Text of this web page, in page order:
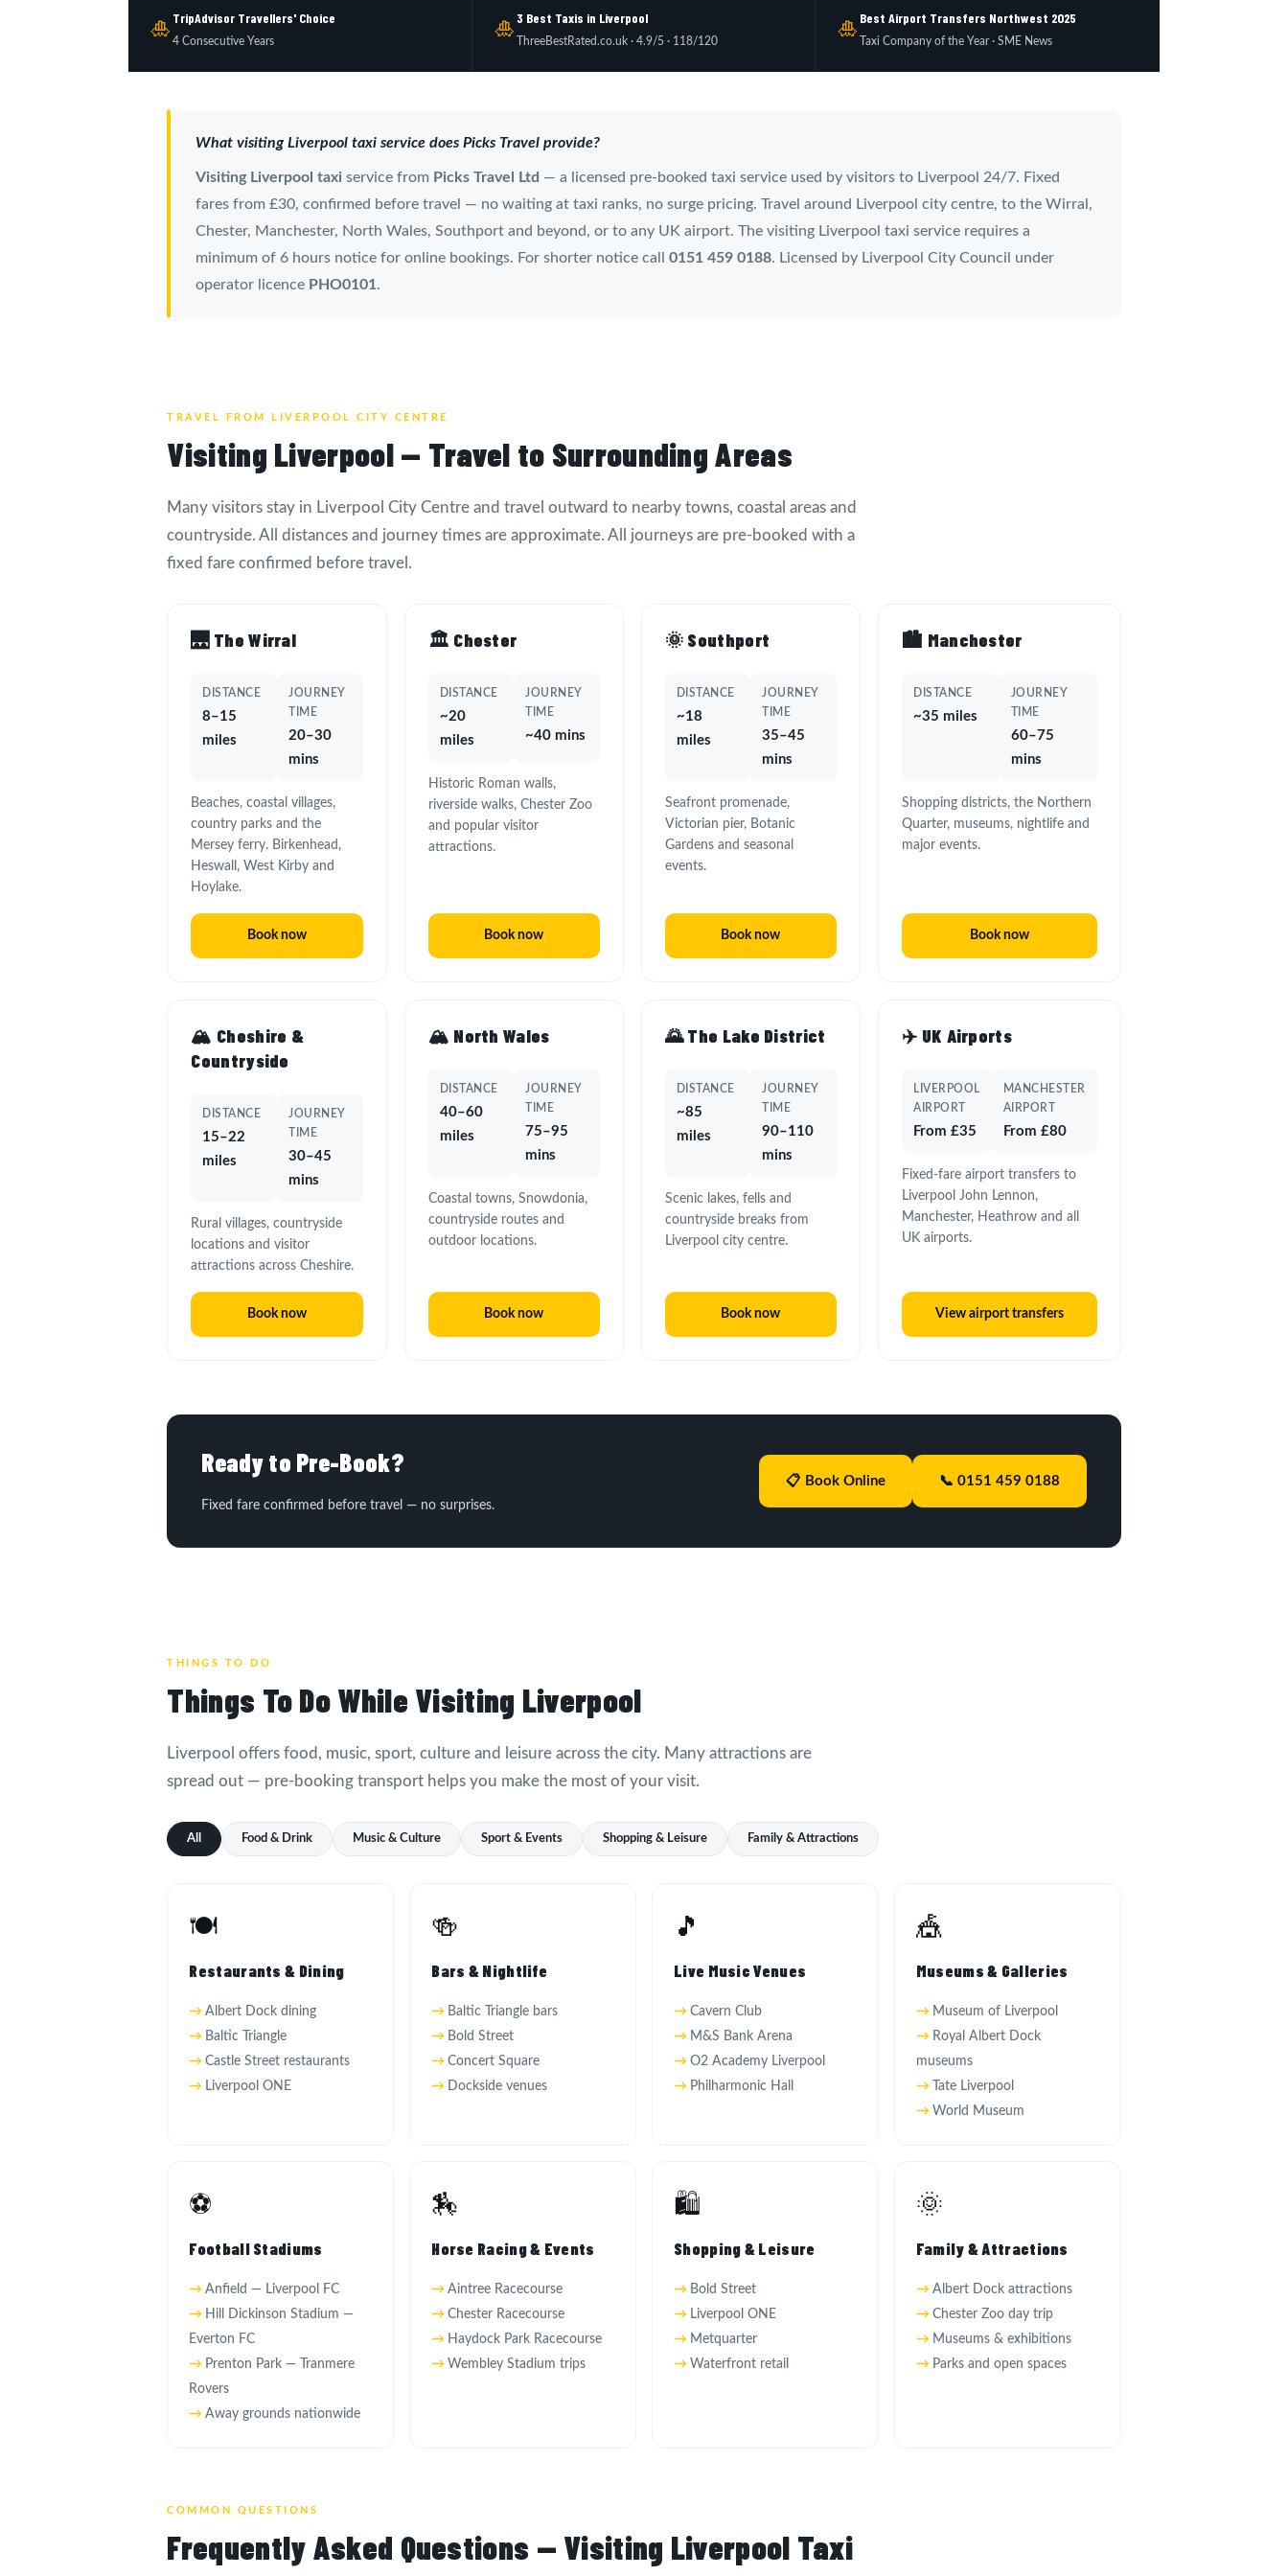
🎍
TripAdvisor Travellers' Choice
4 Consecutive Years 🎍
3 Best Taxis in Liverpool
ThreeBestRated.co.uk · 4.9/5 · 118/120 🎍
Best Airport Transfers Northwest 2025
Taxi Company of the Year · SME News
What visiting Liverpool taxi service does Picks Travel provide?
Visiting Liverpool taxi service from Picks Travel Ltd — a licensed pre-booked taxi service used by visitors to Liverpool 24/7. Fixed
fares from £30, confirmed before travel — no waiting at taxi ranks, no surge pricing. Travel around Liverpool city centre, to the Wirral,
Chester, Manchester, North Wales, Southport and beyond, or to any UK airport. The visiting Liverpool taxi service requires a
minimum of 6 hours notice for online bookings. For shorter notice call0151 459 0188. Licensed by Liverpool City Council under
operator licence PHO0101.
TRAVEL FROM LIVERPOOL CITY CENTRE
Visiting Liverpool — Travel to Surrounding Areas
Many visitors stay in Liverpool City Centre and travel outward to nearby towns, coastal areas and
countryside. All distances and journey times are approximate. All journeys are pre-booked with a
fixed fare confirmed before travel.
🌉 The Wirral
DISTANCE
8–15
miles
JOURNEY
TIME
20–30
mins
Beaches, coastal villages,
country parks and the
Mersey ferry. Birkenhead,
Heswall, West Kirby and
Hoylake.
Book now
🏛️ Chester
DISTANCE
~20
miles
JOURNEY
TIME
~40 mins
Historic Roman walls,
riverside walks, Chester Zoo
and popular visitor
attractions.
Book now
🌞 Southport
DISTANCE
~18
miles
JOURNEY
TIME
35–45
mins
Seafront promenade,
Victorian pier, Botanic
Gardens and seasonal
events.
Book now
🏙️ Manchester
DISTANCE
~35 miles
JOURNEY
TIME
60–75
mins
Shopping districts, the Northern
Quarter, museums, nightlife and
major events.
Book now
🏔️ Cheshire &
Countryside
DISTANCE
15–22
miles
JOURNEY
TIME
30–45
mins
Rural villages, countryside
locations and visitor
attractions across Cheshire.
Book now
🏔️ North Wales
DISTANCE
40–60
miles
JOURNEY
TIME
75–95
mins
Coastal towns, Snowdonia,
countryside routes and
outdoor locations.
Book now
🌄 The Lake District
DISTANCE
~85
miles
JOURNEY
TIME
90–110
mins
Scenic lakes, fells and
countryside breaks from
Liverpool city centre.
Book now
✈️ UK Airports
LIVERPOOL
AIRPORT
From £35
MANCHESTER
AIRPORT
From £80
Fixed-fare airport transfers to
Liverpool John Lennon,
Manchester, Heathrow and all
UK airports.
View airport transfers
Ready to Pre-Book?
Fixed fare confirmed before travel — no surprises.
📋 Book Online 📞 0151 459 0188
THINGS TO DO
Things To Do While Visiting Liverpool
Liverpool offers food, music, sport, culture and leisure across the city. Many attractions are
spread out — pre-booking transport helps you make the most of your visit.
All Food & Drink Music & Culture Sport & Events Shopping & Leisure Family & Attractions
🍽️
Restaurants & Dining
Albert Dock dining
Baltic Triangle
Castle Street restaurants
Liverpool ONE
🍻
Bars & Nightlife
Baltic Triangle bars
Bold Street
Concert Square
Dockside venues
🎵
Live Music Venues
Cavern Club
M&S Bank Arena
O2 Academy Liverpool
Philharmonic Hall
🎪
Museums & Galleries
Museum of Liverpool
Royal Albert Dock
museums
Tate Liverpool
World Museum
⚽
Football Stadiums
Anfield — Liverpool FC
Hill Dickinson Stadium —
Everton FC
Prenton Park — Tranmere
Rovers
Away grounds nationwide
🏇
Horse Racing & Events
Aintree Racecourse
Chester Racecourse
Haydock Park Racecourse
Wembley Stadium trips
🛍️
Shopping & Leisure
Bold Street
Liverpool ONE
Metquarter
Waterfront retail
🌞
Family & Attractions
Albert Dock attractions
Chester Zoo day trip
Museums & exhibitions
Parks and open spaces
COMMON QUESTIONS
Frequently Asked Questions — Visiting Liverpool Taxi